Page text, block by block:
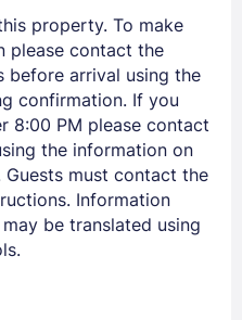
property. To make
please contact the
before arrival using the
confirmation. If you
8:00 PM please contact
the information on
must contact the
Information
be translated using